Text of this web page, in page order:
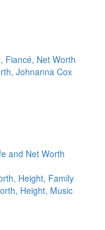
Fiancé, Net Worth
Johnanna Cox
and Net Worth
Height, Family
Height, Music